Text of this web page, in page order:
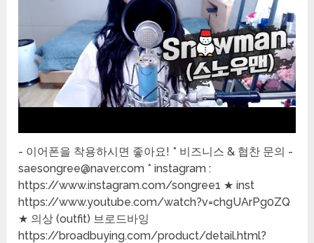
- 이어폰을 착용하시면 좋아요! * 비즈니스 & 협찬 문의 -
saesongree@naver.com * instagram :
https://www.instagram.com/songree1 ★ inst
https://www.youtube.com/watch?v=chgUArPg0ZQ
★ 의상 (outfit) 브로드바잉
https://broadbuying.com/product/detail.html?